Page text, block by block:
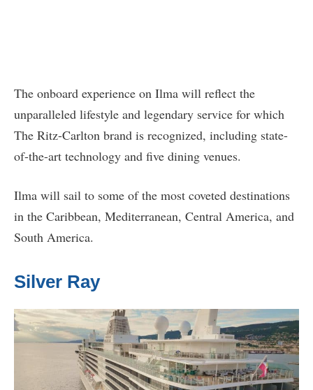
The onboard experience on Ilma will reflect the
unparalleled lifestyle and legendary service for which
The Ritz-Carlton brand is recognized, including state-
of-the-art technology and five dining venues.
Ilma will sail to some of the most coveted destinations
in the Caribbean, Mediterranean, Central America, and
South America.
Silver Ray